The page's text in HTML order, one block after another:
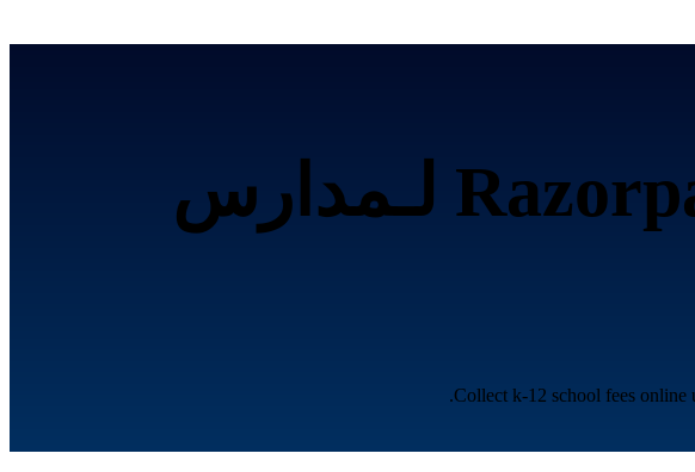
تحصيل الرسوم إلكترونياً عبر Razorpay لـمدارس
Collect k-12 school fees